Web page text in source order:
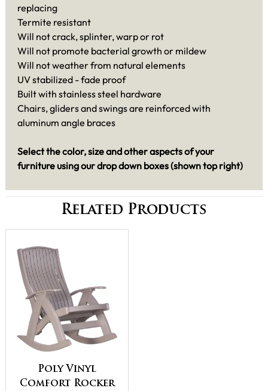
replacing
Termite resistant
Will not crack, splinter, warp or rot
Will not promote bacterial growth or mildew
Will not weather from natural elements
UV stabilized - fade proof
Built with stainless steel hardware
Chairs, gliders and swings are reinforced with
aluminum angle braces
Select the color, size and other aspects of your
furniture using our drop down boxes (shown top right)
Related Products
Poly Vinyl
Comfort Rocker